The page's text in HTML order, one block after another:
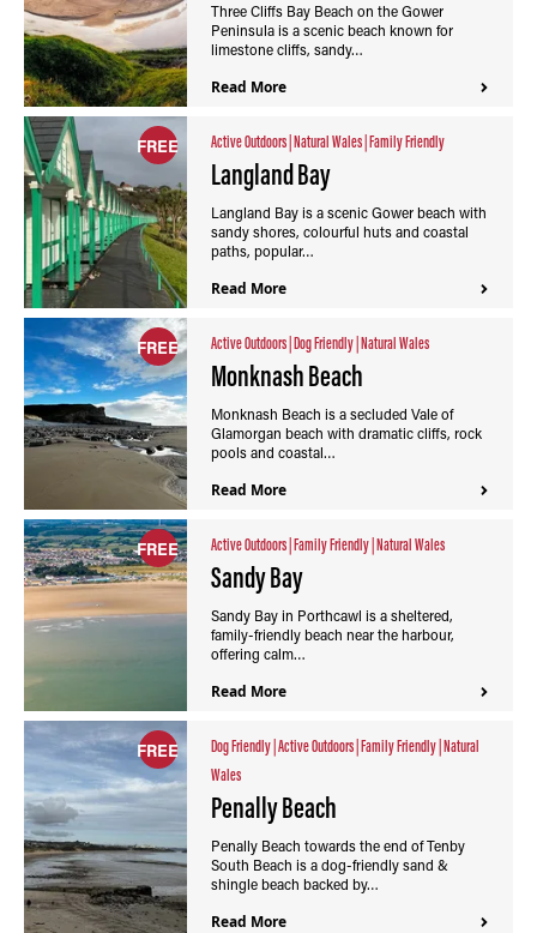
Three Cliffs Bay Beach on the Gower
Peninsula is a scenic beach known for
limestone cliffs, sandy…
Read More
FREE Active Outdoors |Natural Wales |Family Friendly
Langland Bay
Langland Bay is a scenic Gower beach with
sandy shores, colourful huts and coastal
paths, popular…
Read More
FREE Active Outdoors |Dog Friendly |Natural Wales
Monknash Beach
Monknash Beach is a secluded Vale of
Glamorgan beach with dramatic cliffs, rock
pools and coastal…
Read More
FREE Active Outdoors |Family Friendly |Natural Wales
Sandy Bay
Sandy Bay in Porthcawl is a sheltered,
family-friendly beach near the harbour,
offering calm…
Read More
FREE Dog Friendly |Active Outdoors |Family Friendly |Natural
Wales
Penally Beach
Penally Beach towards the end of Tenby
South Beach is a dog-friendly sand &
shingle beach backed by…
Read More